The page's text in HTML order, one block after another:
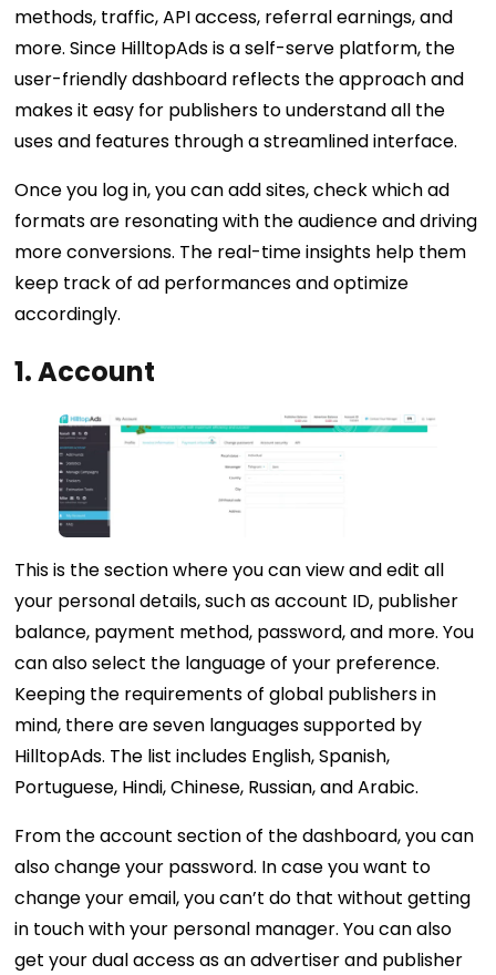
methods, traffic, API access, referral earnings, and
more. Since HilltopAds is a self-serve platform, the
user-friendly dashboard reflects the approach and
makes it easy for publishers to understand all the
uses and features through a streamlined interface.
Once you log in, you can add sites, check which ad
formats are resonating with the audience and driving
more conversions. The real-time insights help them
keep track of ad performances and optimize
accordingly.
1.Account
This is the section where you can view and edit all
your personal details, such as account ID, publisher
balance, payment method, password, and more. You
can also select the language of your preference.
Keeping the requirements of global publishers in
mind, there are seven languages supported by
HilltopAds. The list includes English, Spanish,
Portuguese, Hindi, Chinese, Russian, and Arabic.
From the account section of the dashboard, you can
also change your password. In case you want to
change your email, you can’t do that without getting
in touch with your personal manager. You can also
get your dual access as an advertiser and publisher